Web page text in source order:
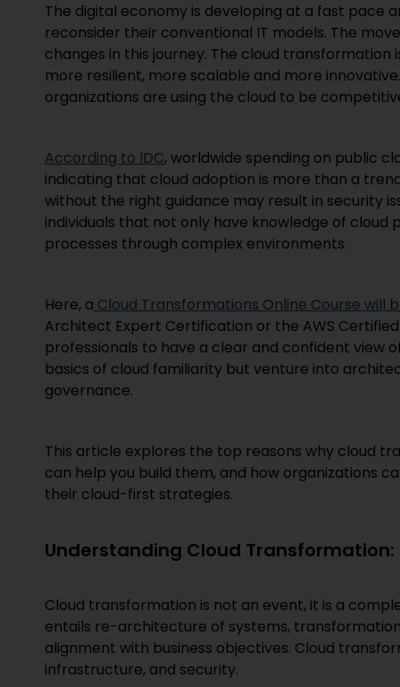
The digital economy is developing at a fast pace
reconsider their conventional IT models. The
changes in this journey. The cloud transformation
more resilient, more scalable and more
organizations are using the cloud to be
According to IDC, worldwide spending on public
indicating that cloud adoption is more than a
without the right guidance may result in security
individuals that not only have knowledge of
processes through complex environments.
Here, a Cloud Transformations Online Course will
Architect Expert Certification or the AWS
professionals to have a clear and confident view
basics of cloud familiarity but venture into
governance.
This article explores the top reasons why cloud
can help you build them, and how organizations
their cloud-first strategies.
Understanding Cloud
Cloud transformation is not an event, it is a
entails re-architecture of systems,
alignment with business objectives. Cloud
infrastructure, and security.